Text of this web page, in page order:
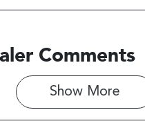
Comments
Show More